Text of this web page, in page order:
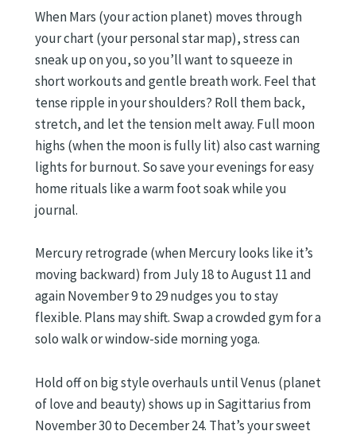
When Mars (your action planet) moves through
your chart (your personal star map), stress can
sneak up on you, so you’ll want to squeeze in
short workouts and gentle breath work. Feel that
tense ripple in your shoulders? Roll them back,
stretch, and let the tension melt away. Full moon
highs (when the moon is fully lit) also cast warning
lights for burnout. So save your evenings for easy
home rituals like a warm foot soak while you
journal.
Mercury retrograde (when Mercury looks like it’s
moving backward) from July 18 to August 11 and
again November 9 to 29 nudges you to stay
flexible. Plans may shift. Swap a crowded gym for a
solo walk or window-side morning yoga.
Hold off on big style overhauls until Venus (planet
of love and beauty) shows up in Sagittarius from
November 30 to December 24. That’s your sweet